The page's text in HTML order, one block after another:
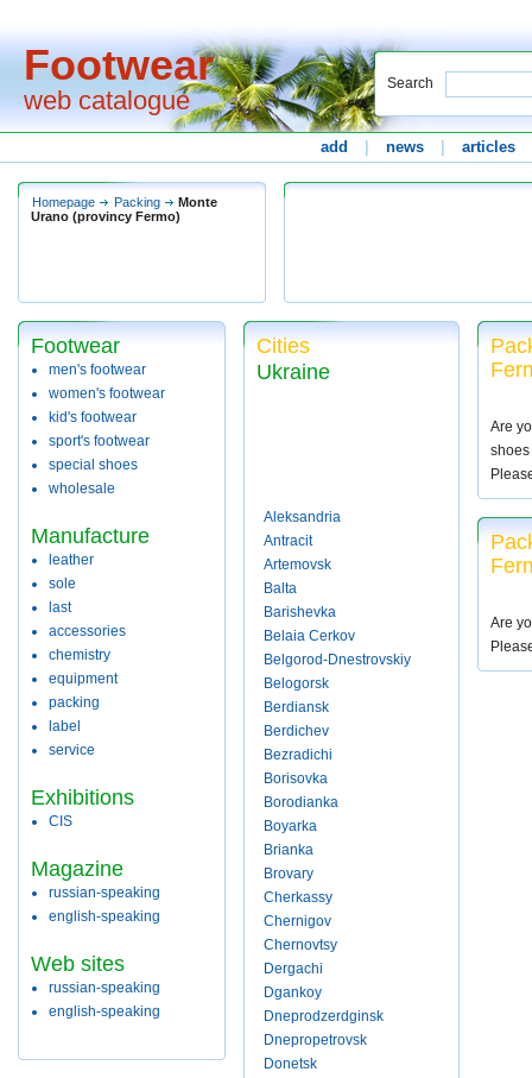
Footwear
web catalogue
Search
add news articles
Homepage Packing
Monte
Urano (provincy Fermo)
Footwear
men's footwear
women's footwear
kid's footwear
sport's footwear
special shoes
wholesale
Manufacture
leather
sole
last
accessories
chemistry
equipment
packing
label
service
Exhibitions
CIS
Magazine
russian-speaking
english-speaking
Web sites
russian-speaking
english-speaking
Cities
Ukraine
Aleksandria
Antracit
Artemovsk
Balta
Barishevka
Belaia Cerkov
Belgorod-Dnestrovskiy
Belogorsk
Berdiansk
Berdichev
Bezradichi
Borisovka
Borodianka
Boyarka
Brianka
Brovary
Cherkassy
Chernigov
Chernovtsy
Dergachi
Dgankoy
Dneprodzerdginsk
Dnepropetrovsk
Donetsk
Are
Are